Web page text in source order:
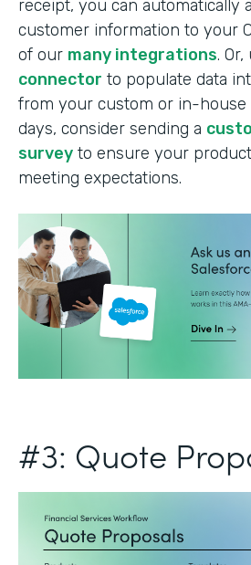
receipt, you can automatically
customer information to your
of our many integrations.
connector to populate data
from your custom or in-house
days, consider sending a
survey to ensure your
meeting expectations.
#3: Quote